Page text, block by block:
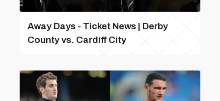
Away Days - Ticket News | Derby
County vs. Cardiff City